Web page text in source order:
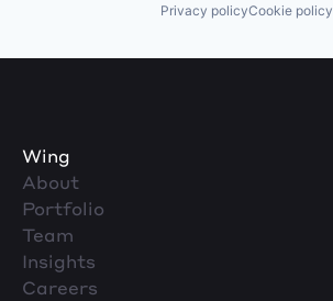
Privacy policyCookie policy
Wing
About
Portfolio
Team
Insights
Careers